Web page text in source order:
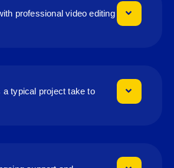
professional video editing
a typical project take to